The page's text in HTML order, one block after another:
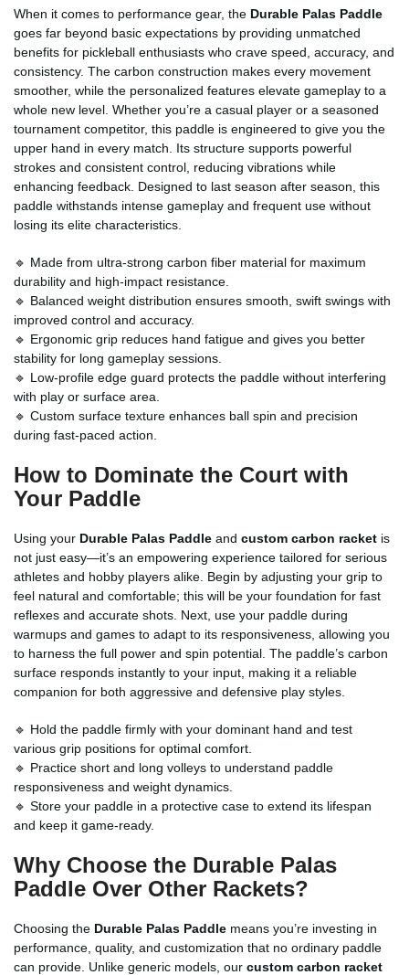
When it comes to performance gear, the Durable Palas Paddle
goes far beyond basic expectations by providing unmatched
benefits for pickleball enthusiasts who crave speed, accuracy, and
consistency. The carbon construction makes every movement
smoother, while the personalized features elevate gameplay to a
whole new level. Whether you’re a casual player or a seasoned
tournament competitor, this paddle is engineered to give you the
upper hand in every match. Its structure supports powerful
strokes and consistent control, reducing vibrations while
enhancing feedback. Designed to last season after season, this
paddle withstands intense gameplay and frequent use without
losing its elite characteristics.
🔹 Made from ultra-strong carbon fiber material for maximum
durability and high-impact resistance.
🔹 Balanced weight distribution ensures smooth, swift swings with
improved control and accuracy.
🔹 Ergonomic grip reduces hand fatigue and gives you better
stability for long gameplay sessions.
🔹 Low-profile edge guard protects the paddle without interfering
with play or surface area.
🔹 Custom surface texture enhances ball spin and precision
during fast-paced action.
How to Dominate the Court with
Your Paddle
Using your Durable Palas Paddle and custom carbon racket is
not just easy—it’s an empowering experience tailored for serious
athletes and hobby players alike. Begin by adjusting your grip to
feel natural and comfortable; this will be your foundation for fast
reflexes and accurate shots. Next, use your paddle during
warmups and games to adapt to its responsiveness, allowing you
to harness the full power and spin potential. The paddle’s carbon
surface responds instantly to your input, making it a reliable
companion for both aggressive and defensive play styles.
🔹 Hold the paddle firmly with your dominant hand and test
various grip positions for optimal comfort.
🔹 Practice short and long volleys to understand paddle
responsiveness and weight dynamics.
🔹 Store your paddle in a protective case to extend its lifespan
and keep it game-ready.
Why Choose the Durable Palas
Paddle Over Other Rackets?
Choosing the Durable Palas Paddle means you’re investing in
performance, quality, and customization that no ordinary paddle
can provide. Unlike generic models, our custom carbon racket